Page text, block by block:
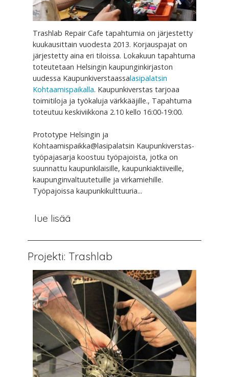
Trashlab Repair Cafe tapahtumia on järjestetty
kuukausittain vuodesta 2013. Korjauspajat on
järjestetty aina eri tiloissa. Lokakuun tapahtuma
toteutetaan Helsingin kaupunginkirjaston
uudessa Kaupunkiverstaassalasipalatsin
Kohtaamispaikalla. Kaupunkiverstas tarjoaa
toimitiloja ja työkaluja värkkääjille., Tapahtuma
toteutuu keskiviikkona 2.10 kello 16:00-19:00.
Prototype Helsingin ja
Kohtaamispaikka@lasipalatsin Kaupunkiverstas-
työpajasarja koostuu työpajoista, jotka on
suunnattu kaupunkilaisille, kaupunkiaktiiveille,
kaupunginvaltuutetuille ja virkamiehille.
Työpajoissa kaupunkikulttuuria...
lue lisää
Projekti: Trashlab